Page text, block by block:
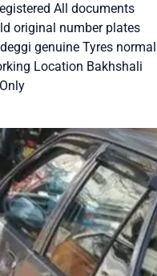
All documents
original number plates
genuine Tyres normal
Location Bakhshali